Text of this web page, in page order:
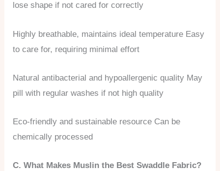
lose shape if not cared for correctly
Highly breathable, maintains ideal temperature Easy
to care for, requiring minimal effort
Natural antibacterial and hypoallergenic quality May
pill with regular washes if not high quality
Eco-friendly and sustainable resource Can be
chemically processed
C. What Makes Muslin the Best Swaddle Fabric?